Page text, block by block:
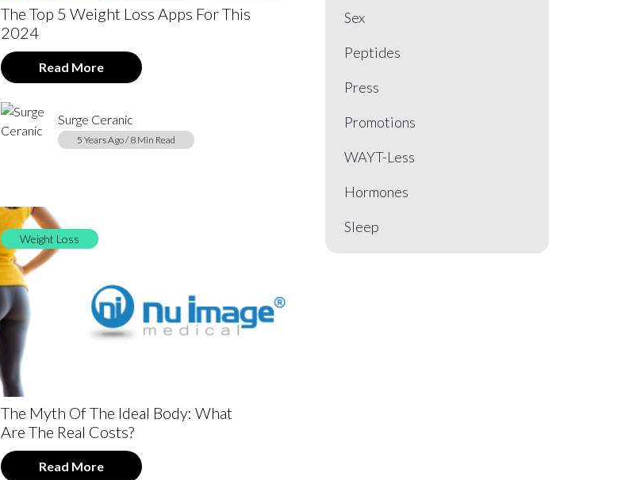
The Top 5 Weight Loss Apps For This
2024
Read More
Surge Ceranic
5 Years Ago / 8 Min Read
Weight Loss
The Myth Of The Ideal Body: What
Are The Real Costs?
Read More
Sex
Peptides
Press
Promotions
WAYT-Less
Hormones
Sleep